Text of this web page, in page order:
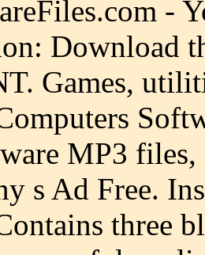
-
Download
Games,
MP3
s Ad Free.
three